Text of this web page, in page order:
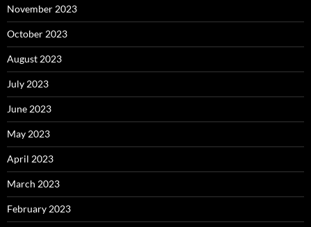
November 2023
October 2023
August 2023
July 2023
June 2023
May 2023
April 2023
March 2023
February 2023